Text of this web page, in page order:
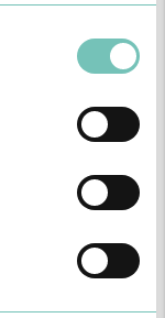
sector in the